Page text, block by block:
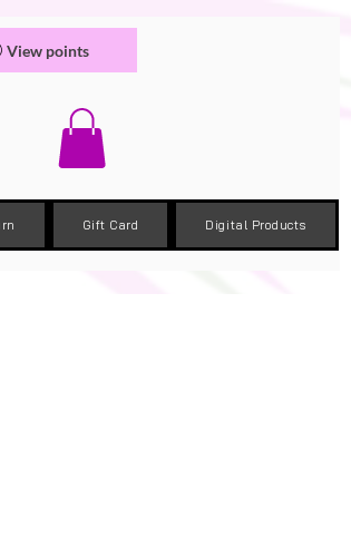
View points
Gift Card Digital Products